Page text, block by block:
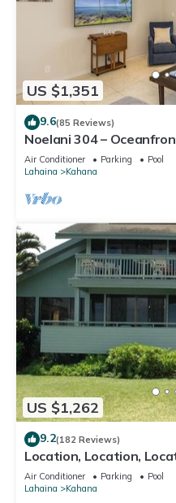
US $1,351
9.6(85 Reviews)
Noelani 304 –
2.5BA Breathtaking
Air Conditioner Parking
Pool
Lahaina
Kahana
US $1,262
9.2(182 Reviews)
Location, Location,
to the ocean for this
Air Conditioner Parking
Pool
Lahaina
Kahana